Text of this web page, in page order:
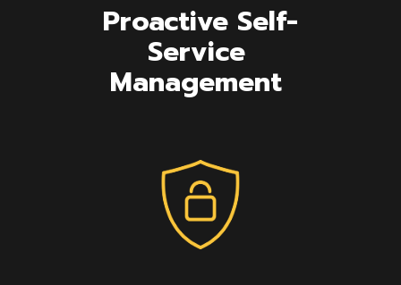
Proactive Self-
Service
Management